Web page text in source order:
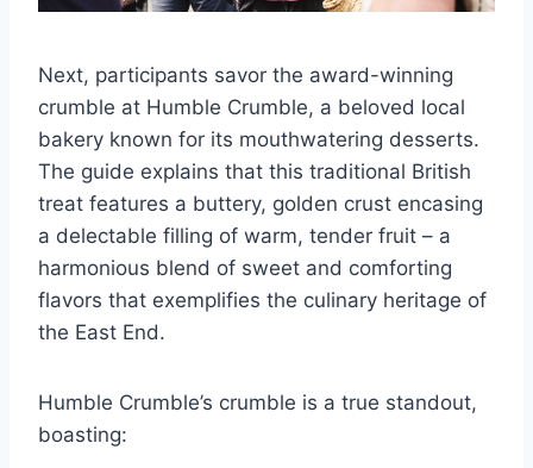
Next, participants savor the award-winning
crumble at Humble Crumble, a beloved local
bakery known for its mouthwatering desserts.
The guide explains that this traditional British
treat features a buttery, golden crust encasing
a delectable filling of warm, tender fruit – a
harmonious blend of sweet and comforting
flavors that exemplifies the culinary heritage of
the East End.
Humble Crumble’s crumble is a true standout,
boasting: